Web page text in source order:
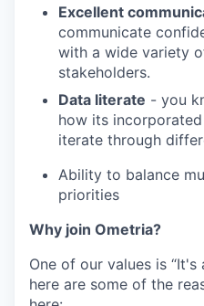
Excellent
communicate
with a wide variety
stakeholders.
Data literate - you
how its
iterate through
Ability to balance
priorities
Why join Ometria?
One of our values is “It's
here are some of the